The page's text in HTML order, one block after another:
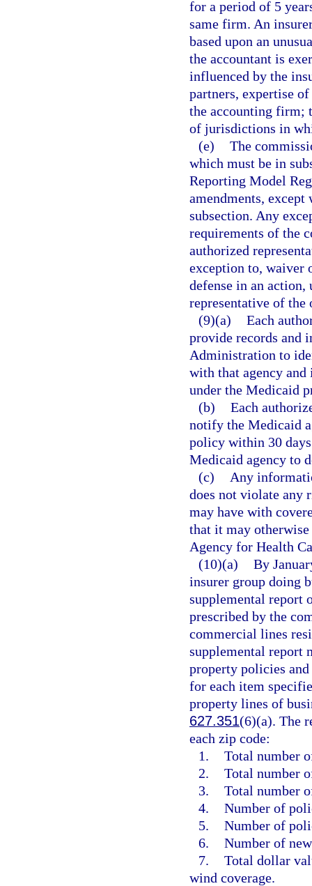
for a period of 5
same firm. An
based upon an
the accountant is
influenced by the
partners, expertise
the accounting firm;
of jurisdictions in
(e) The
which must be in
Reporting Model
amendments,
subsection. Any
requirements of the
authorized
exception to, waiver
defense in an
representative of the
(9)(a) Each
provide records and
Administration to
with that agency
under the Medicaid
(b) Each
notify the Medicaid
policy within 30
Medicaid agency to
(c)
Any
does not violate any
may have with
that it may
Agency for Health
(10)(a) By
insurer group doing
supplemental report
prescribed by the
commercial lines
supplemental report
property policies
for each item
property lines of
627.351(6)(a). The
each zip code:
1. Total number
2. Total number
3. Total number
4. Number of
5. Number of
6. Number of
7. Total dollar
wind coverage.